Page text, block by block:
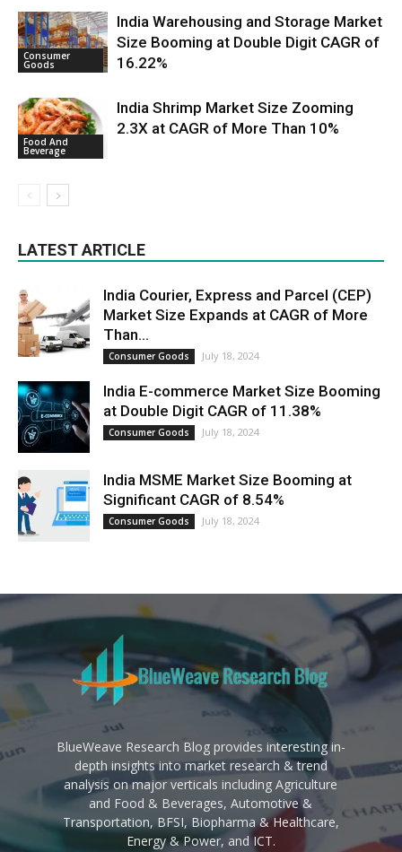
Consumer
Goods
India Warehousing and Storage Market
Size Booming at Double Digit CAGR of
16.22%
Food And
Beverage
India Shrimp Market Size Zooming
2.3X at CAGR of More Than 10%
LATEST ARTICLE
India Courier, Express and Parcel (CEP)
Market Size Expands at CAGR of More
Than...
Consumer Goods July 18, 2024
India E-commerce Market Size Booming
at Double Digit CAGR of 11.38%
Consumer Goods July 18, 2024
India MSME Market Size Booming at
Significant CAGR of 8.54%
Consumer Goods July 18, 2024
BlueWeave Research Blog provides interesting in-
depth insights into market research & trend
analysis on major verticals including Agriculture
and Food & Beverages, Automotive &
Transportation, BFSI, Biopharma & Healthcare,
Energy & Power, and ICT.